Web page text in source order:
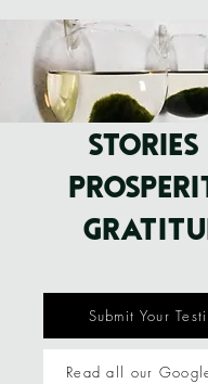
Submit Your
Read all our